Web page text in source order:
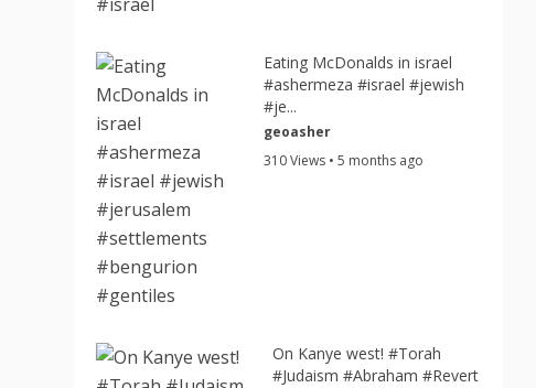
Eating McDonalds in israel
#ashermeza #israel #jewish
#je...
geoasher
310 Views • 5 months ago
On Kanye west! #Torah
#Judaism #Abraham #Revert